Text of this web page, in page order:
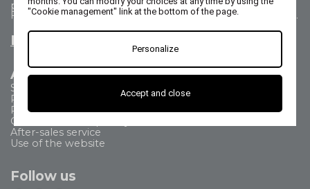
p.m. to 5:15 p.m.
Friday from 8:30 a.m. to 12:30 p.m. & 1:15 p.m. to 4:15 p.m.
Email us
All about
Shipping Method
Payment methods
Returns
Commercial Frequently Asked Questions
After-sales service
Use of the website
Follow us
"Cookie management" link at the bottom of the page.
Personalize
Accept and close